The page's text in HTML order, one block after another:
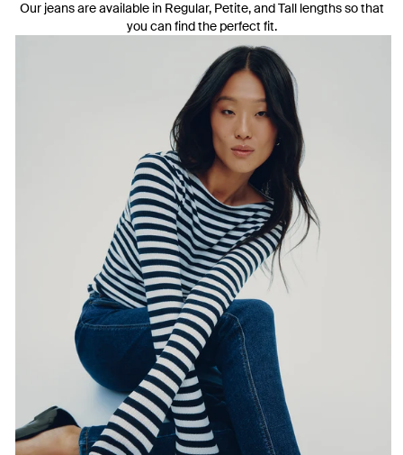
Our jeans are available in Regular, Petite, and Tall lengths so that
you can find the perfect fit.